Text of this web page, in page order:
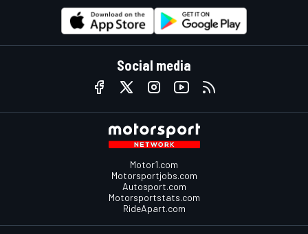
Social media
Motor1.com
Motorsportjobs.com
Autosport.com
Motorsportstats.com
RideApart.com